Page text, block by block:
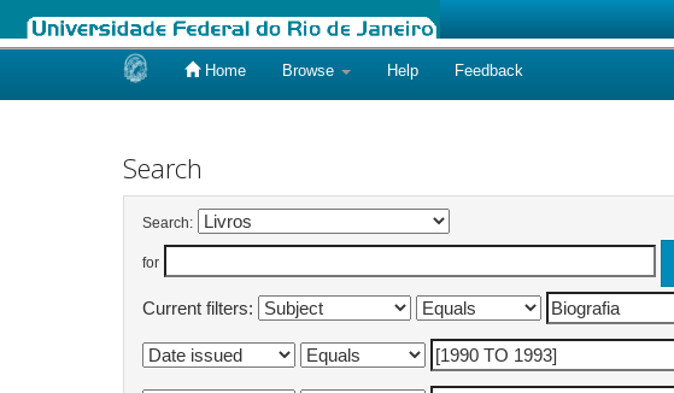
Home Browse Help Feedback
Search
Search:
for
Current filters: